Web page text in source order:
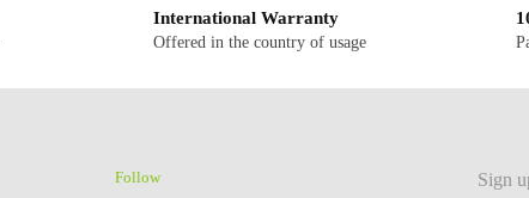
International Warranty
Offered in the country of usage
Follow
Sign